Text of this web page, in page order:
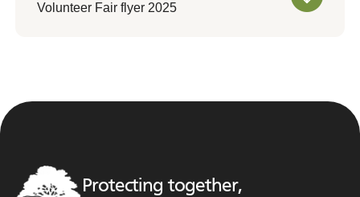
Volunteer Fair flyer 2025
Protecting together,